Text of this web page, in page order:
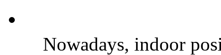
Nowadays, indoor